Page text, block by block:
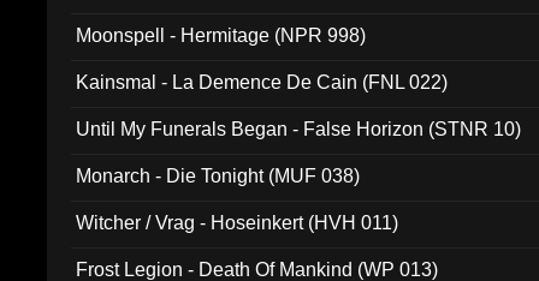
Moonspell - Hermitage (NPR 998)
Kainsmal - La Demence De Cain (FNL 022)
Until My Funerals Began - False Horizon (STNR 10)
Monarch - Die Tonight (MUF 038)
Witcher / Vrag - Hoseinkert (HVH 011)
Frost Legion - Death Of Mankind (WP 013)